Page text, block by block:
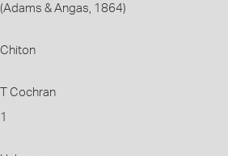
(Adams & Angas, 1864)
Chiton
T Cochran
1